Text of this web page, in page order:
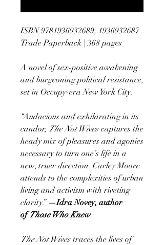
ISBN 9781936932689, 1936932687
Trade Paperback | 368 pages
A novel of sex-positive awakening
and burgeoning political resistance,
set in Occupy-era New York City.
“Audacious and exhilarating in its
candor, The Not Wives captures the
heady mix of pleasures and agonies
necessary to turn one’s life in a
new, truer direction. Carley Moore
attends to the complexities of urban
living and activism with riveting
clarity.” —Idra Novey, author
ofThose Who Knew
The Not Wives traces the lives of